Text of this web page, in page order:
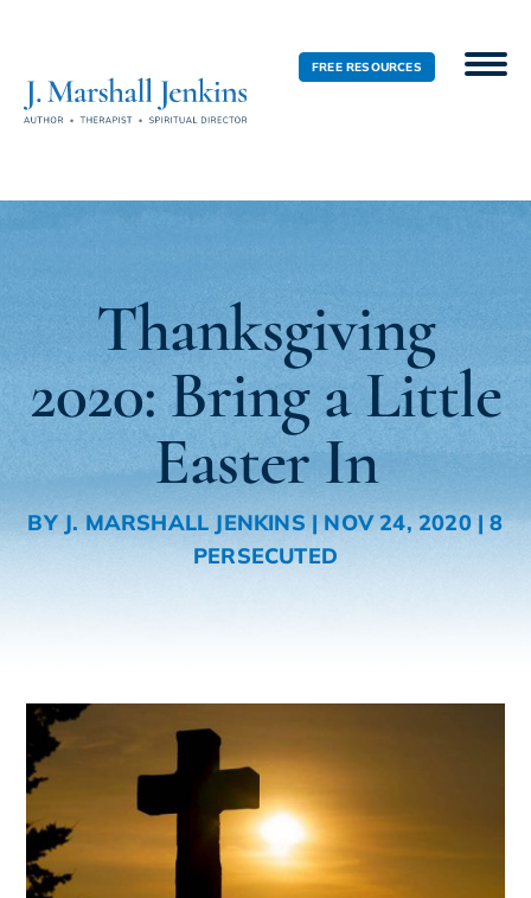
FREE RESOURCES
Thanksgiving
2020: Bring a Little
Easter In
BYJ. MARSHALL JENKINS |NOV 24, 2020|8
PERSECUTED